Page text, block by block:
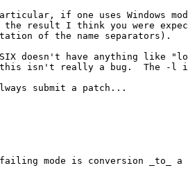
if one uses Windows
the result I think you were
of the name separators).
doesn't have anything like
this isn't really a bug.  The -l
submit a patch...
mode is conversion _to_ a